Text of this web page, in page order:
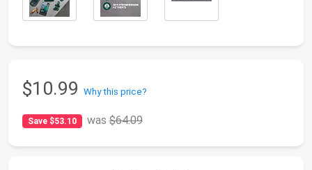
$10.99 Why this price?
Save $53.10 was$64.09